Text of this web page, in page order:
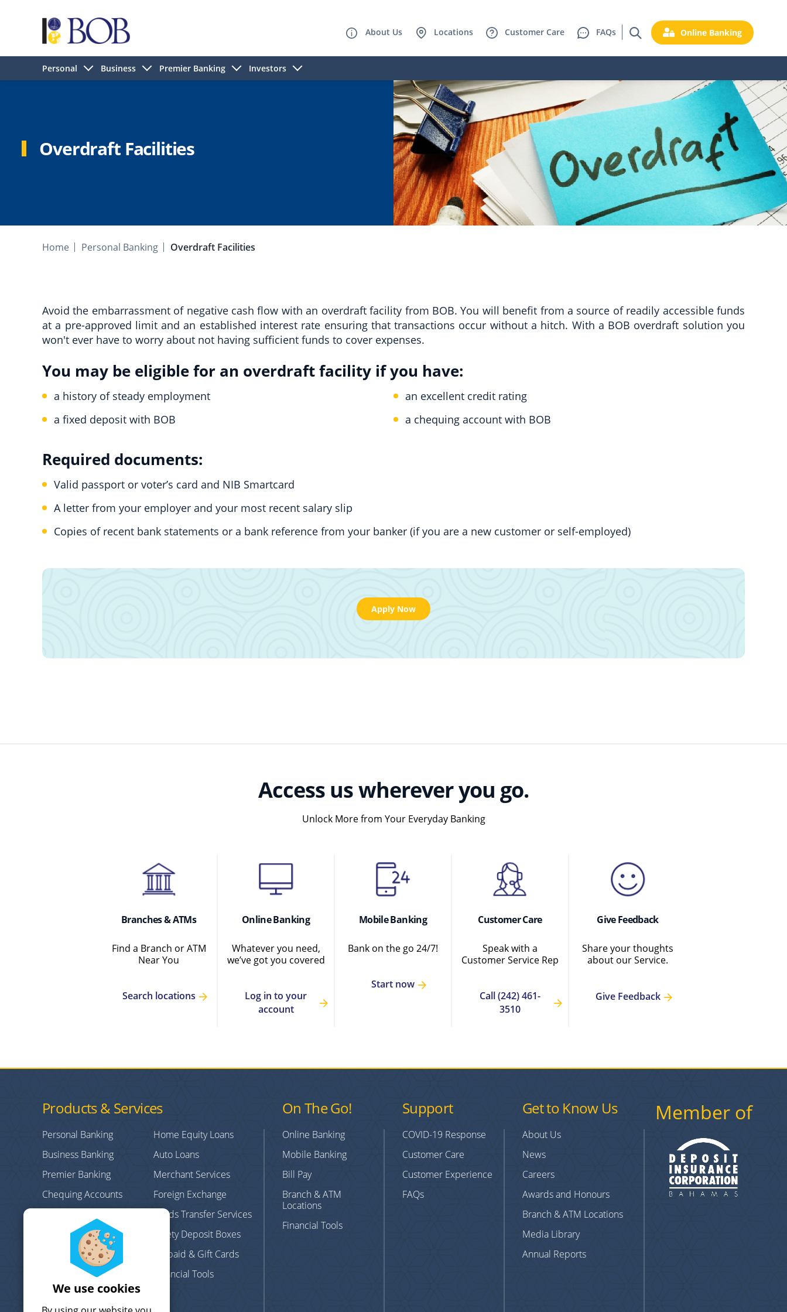
About Us Locations Customer Care FAQs Online Banking
Personal Business Premier Banking Investors
Overdraft Facilities
Home Personal Banking Overdraft Facilities
Avoid the embarrassment of negative cash flow with an overdraft facility from BOB. You will benefit from a source of readily accessible funds
at a pre-approved limit and an established interest rate ensuring that transactions occur without a hitch. With a BOB overdraft solution you
won't ever have to worry about not having sufficient funds to cover expenses.
You may be eligible for an overdraft facility if you have:
a history of steady employment
an excellent credit rating
a fixed deposit with BOB
a chequing account with BOB
Required documents:
Valid passport or voter’s card and NIB Smartcard
A letter from your employer and your most recent salary slip
Copies of recent bank statements or a bank reference from your banker (if you are a new customer or self-employed)
Apply Now
Access us wherever you go.
Unlock More from Your Everyday Banking
Branches & ATMs
Find a Branch or ATM
Near You
Search locations
Online Banking
Whatever you need,
we’ve got you covered
Log in to your
account
Mobile Banking
Bank on the go 24/7!
Start now
Customer Care
Speak with a
Customer Service Rep
Call (242) 461-
3510
Give Feedback
Share your thoughts
about our Service.
Give Feedback
Products & Services
Personal Banking
Business Banking
Premier Banking
Chequing Accounts
Personal/Consumer
Debt Consolidation
Mortgages
Term Deposits
Home Equity Loans
Auto Loans
Merchant Services
Foreign Exchange
Funds Transfer Services
Safety Deposit Boxes
Prepaid & Gift Cards
Financial Tools
On The Go!
Online Banking
Mobile Banking
Bill Pay
Branch & ATM
Locations
Financial Tools
Support
COVID-19 Response
Customer Care
Customer Experience
FAQs
Get to Know Us
About Us
News
Careers
Awards and Honours
Branch & ATM Locations
Media Library
Annual Reports
Member of
We use cookies